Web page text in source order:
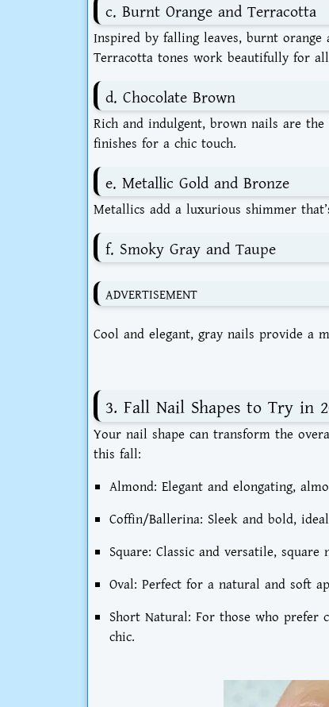
c. Burnt Orange and Terracotta
Inspired by falling leaves, burnt
Terracotta tones work beautifully for
d. Chocolate Brown
Rich and indulgent, brown nails are the
finishes for a chic touch.
e. Metallic Gold and Bronze
Metallics add a luxurious shimmer
f. Smoky Gray and Taupe
ADVERTISEMENT
Cool and elegant, gray nails provide a
3. Fall Nail Shapes to Try in
Your nail shape can transform the
this fall:
Almond: Elegant and elongating,
Coffin/Ballerina: Sleek and bold,
Square: Classic and versatile,
Oval: Perfect for a natural and soft
Short Natural: For those who prefer
chic.